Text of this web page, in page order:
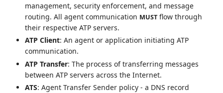
management, security enforcement, and message
routing. All agent communication MUST flow through
their respective ATP servers.
ATP Client: An agent or application initiating ATP
communication.
ATP Transfer: The process of transferring messages
between ATP servers across the Internet.
ATS: Agent Transfer Sender policy - a DNS record